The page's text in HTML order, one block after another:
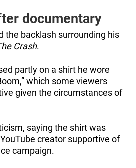
documentary
the backlash surrounding his
Crash.
partly on a shirt he wore
which some viewers
given the circumstances of
saying the shirt was
creator supportive of
campaign.